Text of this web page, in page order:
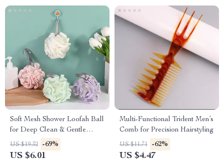
Soft Mesh Shower Loofah Ball
for Deep Clean & Gentle
Exfoliation
US $19.32 -69%
US $6.01
Multi-Functional Trident Men’s
Comb for Precision Hairstyling
US $11.71 -62%
US $4.47